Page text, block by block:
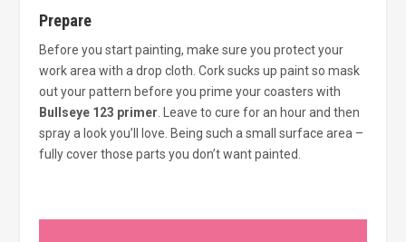
Prepare
Before you start painting, make sure you protect your
work area with a drop cloth. Cork sucks up paint so mask
out your pattern before you prime your coasters with
Bullseye 123 primer . Leave to cure for an hour and then
spray a look you’ll love. Being such a small surface area –
fully cover those parts you don’t want painted.